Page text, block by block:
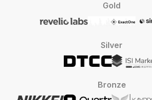
Gold
Silver
Bronze